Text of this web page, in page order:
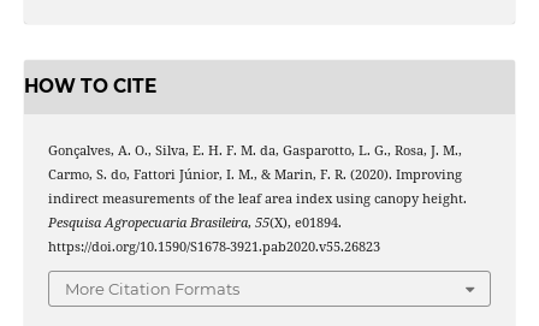
HOW TO CITE
Gonçalves, A. O., Silva, E. H. F. M. da, Gasparotto, L. G., Rosa, J. M.,
Carmo, S. do, Fattori Júnior, I. M., & Marin, F. R. (2020). Improving
indirect measurements of the leaf area index using canopy height.
Pesquisa Agropecuaria Brasileira, 55(X), e01894.
https://doi.org/10.1590/S1678-3921.pab2020.v55.26823
More Citation Formats